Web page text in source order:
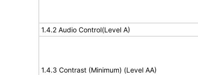
1.4.2 Audio Control(Level A)
1.4.3 Contrast (Minimum) (Level AA)